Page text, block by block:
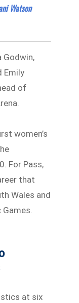
Watson
Godwin,
Emily
of
women’s
For Pass,
that
Wales and
at six